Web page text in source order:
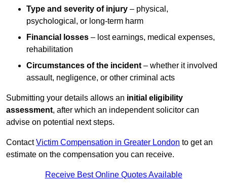
Type and severity of injury – physical,
psychological, or long-term harm
Financial losses – lost earnings, medical expenses,
rehabilitation
Circumstances of the incident – whether it involved
assault, negligence, or other criminal acts
Submitting your details allows an initial eligibility
assessment, after which an independent solicitor can
advise on potential next steps.
ContactVictim Compensation in Greater London to get an
estimate on the compensation you can receive.
Receive Best Online Quotes Available